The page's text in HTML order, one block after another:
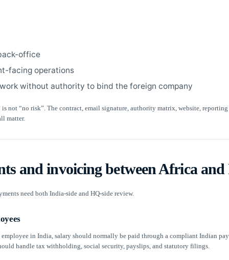
office
facing operations
without authority to bind the foreign company
not “no risk”. The contract, email signature, authority matrix, website,
matter.
and invoicing between Africa
need both India-side and HQ-side review.
employee in India, salary should normally be paid through a compliant Indian
handle tax withholding, social security, payslips, and statutory filings.